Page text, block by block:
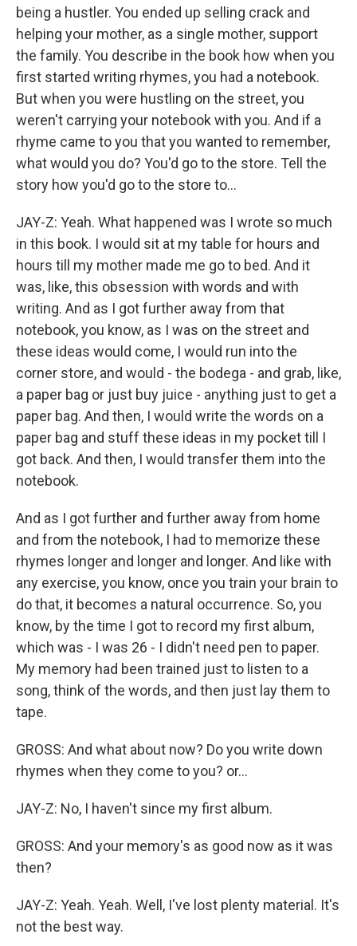
being a hustler. You ended up selling crack and
helping your mother, as a single mother, support
the family. You describe in the book how when you
first started writing rhymes, you had a notebook.
But when you were hustling on the street, you
weren't carrying your notebook with you. And if a
rhyme came to you that you wanted to remember,
what would you do? You'd go to the store. Tell the
story how you'd go to the store to...
JAY-Z: Yeah. What happened was I wrote so much
in this book. I would sit at my table for hours and
hours till my mother made me go to bed. And it
was, like, this obsession with words and with
writing. And as I got further away from that
notebook, you know, as I was on the street and
these ideas would come, I would run into the
corner store, and would - the bodega - and grab, like,
a paper bag or just buy juice - anything just to get a
paper bag. And then, I would write the words on a
paper bag and stuff these ideas in my pocket till I
got back. And then, I would transfer them into the
notebook.
And as I got further and further away from home
and from the notebook, I had to memorize these
rhymes longer and longer and longer. And like with
any exercise, you know, once you train your brain to
do that, it becomes a natural occurrence. So, you
know, by the time I got to record my first album,
which was - I was 26 - I didn't need pen to paper.
My memory had been trained just to listen to a
song, think of the words, and then just lay them to
tape.
GROSS: And what about now? Do you write down
rhymes when they come to you? or...
JAY-Z: No, I haven't since my first album.
GROSS: And your memory's as good now as it was
then?
JAY-Z: Yeah. Yeah. Well, I've lost plenty material. It's
not the best way.